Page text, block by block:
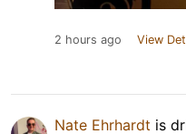
2 hours ago View
Nate Ehrhardt is